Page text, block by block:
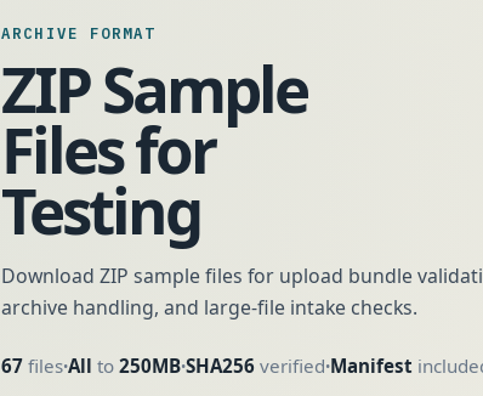
ARCHIVE FORMAT
ZIP Sample
Files for
Testing
Download ZIP sample files for upload bundle
archive handling, and large-file intake checks.
67 files•All to250MB•SHA256 verified•Manifest